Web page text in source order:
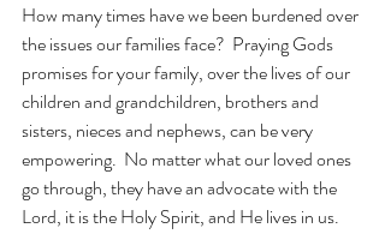
How many times have we been burdened over
the issues our families face?  Praying Gods
promises for your family, over the lives of our
children and grandchildren, brothers and
sisters, nieces and nephews, can be very
empowering.  No matter what our loved ones
go through, they have an advocate with the
Lord, it is the Holy Spirit, and He lives in us.